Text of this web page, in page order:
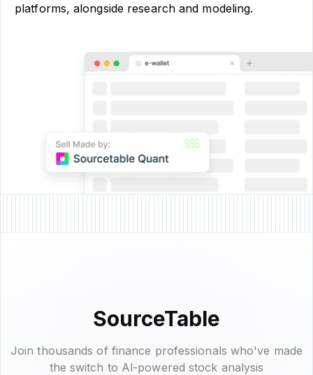
platforms, alongside research and modeling.
SourceTable
Join thousands of finance professionals who've made
the switch to Al-powered stock analysis